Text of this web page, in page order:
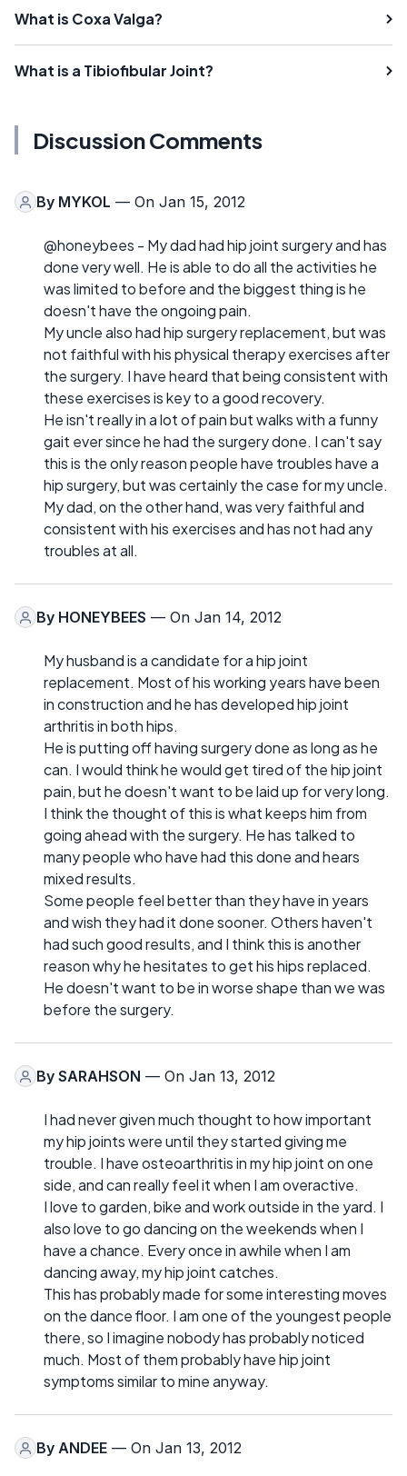
What is Coxa Valga?
What is a Tibiofibular Joint?
Discussion Comments
By MYKOL — On Jan 15, 2012
@honeybees - My dad had hip joint surgery and has
done very well. He is able to do all the activities he
was limited to before and the biggest thing is he
doesn't have the ongoing pain.
My uncle also had hip surgery replacement, but was
not faithful with his physical therapy exercises after
the surgery. I have heard that being consistent with
these exercises is key to a good recovery.
He isn't really in a lot of pain but walks with a funny
gait ever since he had the surgery done. I can't say
this is the only reason people have troubles have a
hip surgery, but was certainly the case for my uncle.
My dad, on the other hand, was very faithful and
consistent with his exercises and has not had any
troubles at all.
By HONEYBEES — On Jan 14, 2012
My husband is a candidate for a hip joint
replacement. Most of his working years have been
in construction and he has developed hip joint
arthritis in both hips.
He is putting off having surgery done as long as he
can. I would think he would get tired of the hip joint
pain, but he doesn't want to be laid up for very long.
I think the thought of this is what keeps him from
going ahead with the surgery. He has talked to
many people who have had this done and hears
mixed results.
Some people feel better than they have in years
and wish they had it done sooner. Others haven't
had such good results, and I think this is another
reason why he hesitates to get his hips replaced.
He doesn't want to be in worse shape than we was
before the surgery.
By SARAHSON — On Jan 13, 2012
I had never given much thought to how important
my hip joints were until they started giving me
trouble. I have osteoarthritis in my hip joint on one
side, and can really feel it when I am overactive.
I love to garden, bike and work outside in the yard. I
also love to go dancing on the weekends when I
have a chance. Every once in awhile when I am
dancing away, my hip joint catches.
This has probably made for some interesting moves
on the dance floor. I am one of the youngest people
there, so I imagine nobody has probably noticed
much. Most of them probably have hip joint
symptoms similar to mine anyway.
By ANDEE — On Jan 13, 2012